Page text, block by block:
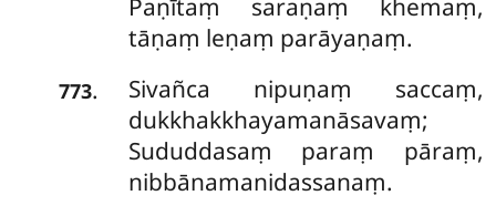
Paṇītaṃ saraṇaṃ khemaṃ,
tāṇaṃ leṇaṃ parāyaṇaṃ.
773.
Sivañca nipuṇaṃ saccaṃ,
dukkhakkhayamanāsavaṃ;
Sududdasaṃ paraṃ pāraṃ,
nibbānamanidassanaṃ.